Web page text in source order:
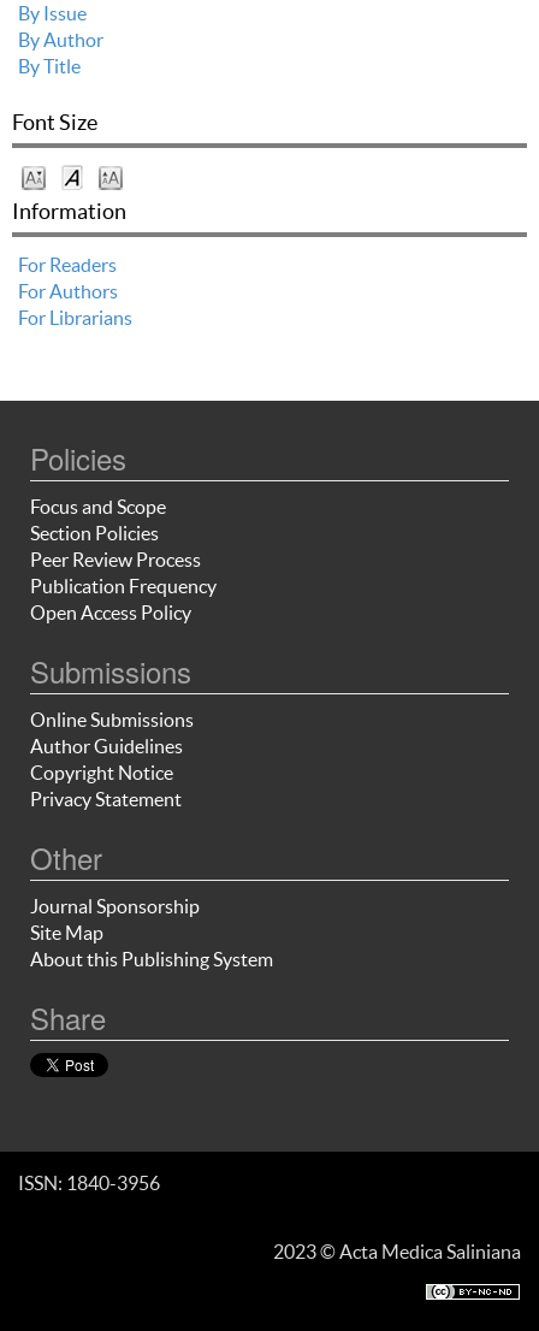
By Issue
By Author
By Title
Font Size
Information
For Readers
For Authors
For Librarians
Policies
Focus and Scope
Section Policies
Peer Review Process
Publication Frequency
Open Access Policy
Submissions
Online Submissions
Author Guidelines
Copyright Notice
Privacy Statement
Other
Journal Sponsorship
Site Map
About this Publishing System
Share
ISSN: 1840-3956
2023 © Acta Medica Saliniana